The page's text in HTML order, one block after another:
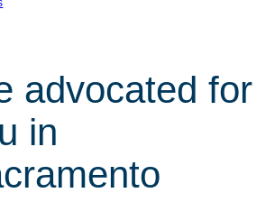
advocated for
in